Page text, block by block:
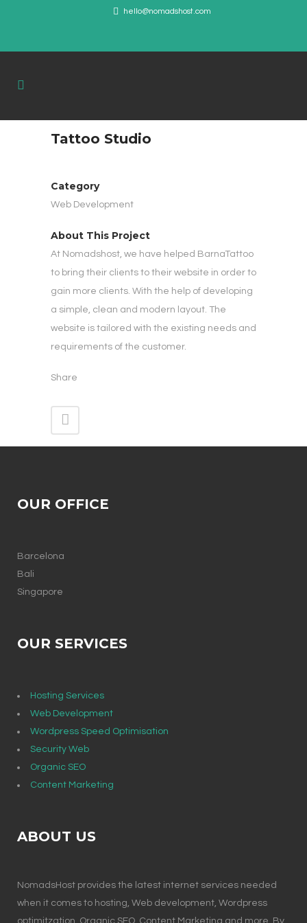
hello@nomadshost.com
Tattoo Studio
Category
Web Development
About This Project
At Nomadshost, we have helped BarnaTattoo
to bring their clients to their website in order to
gain more clients. With the help of developing
a simple, clean and modern layout. The
website is tailored with the existing needs and
requirements of the customer.
Share
OUR OFFICE
Barcelona
Bali
Singapore
OUR SERVICES
Hosting Services
Web Development
Wordpress Speed Optimisation
Security Web
Organic SEO
Content Marketing
ABOUT US
NomadsHost provides the latest internet services needed
when it comes to hosting, Web development, Wordpress
optimitzation, Organic SEO, Content Marketing and more. By